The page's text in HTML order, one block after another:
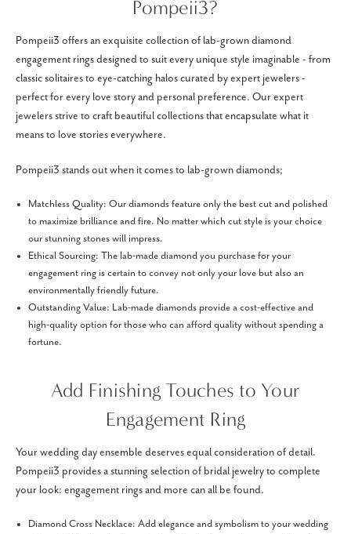
Pompeii3?
Pompeii3 offers an exquisite collection of lab-grown diamond
engagement rings designed to suit every unique style imaginable - from
classic solitaires to eye-catching halos curated by expert jewelers -
perfect for every love story and personal preference. Our expert
jewelers strive to craft beautiful collections that encapsulate what it
means to love stories everywhere.
Pompeii3 stands out when it comes to lab-grown diamonds;
Matchless Quality: Our diamonds feature only the best cut and polished
to maximize brilliance and fire. No matter which cut style is your choice
our stunning stones will impress.
Ethical Sourcing: The lab-made diamond you purchase for your
engagement ring is certain to convey not only your love but also an
environmentally friendly future.
Outstanding Value: Lab-made diamonds provide a cost-effective and
high-quality option for those who can afford quality without spending a
fortune.
Add Finishing Touches to Your
Engagement Ring
Your wedding day ensemble deserves equal consideration of detail.
Pompeii3 provides a stunning selection of bridal jewelry to complete
your look: engagement rings and more can all be found.
Diamond Cross Necklace: Add elegance and symbolism to your wedding